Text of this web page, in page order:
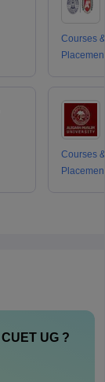
Courses
Courses
CUET UG?